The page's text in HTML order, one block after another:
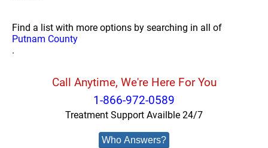
Find a list with more options by searching in all of
Putnam County
.
Call Anytime, We're Here For You
1-866-972-0589
Treatment Support Availble 24/7
Who Answers?